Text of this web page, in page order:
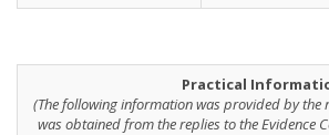
Practical
(The following information was provided by the
was obtained from the replies to the Evidence